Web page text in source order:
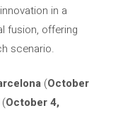
in a
fusion, offering
scenario.
(October
(October 4,